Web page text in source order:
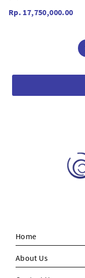
Rp. 17,750,000.00
Home
About Us